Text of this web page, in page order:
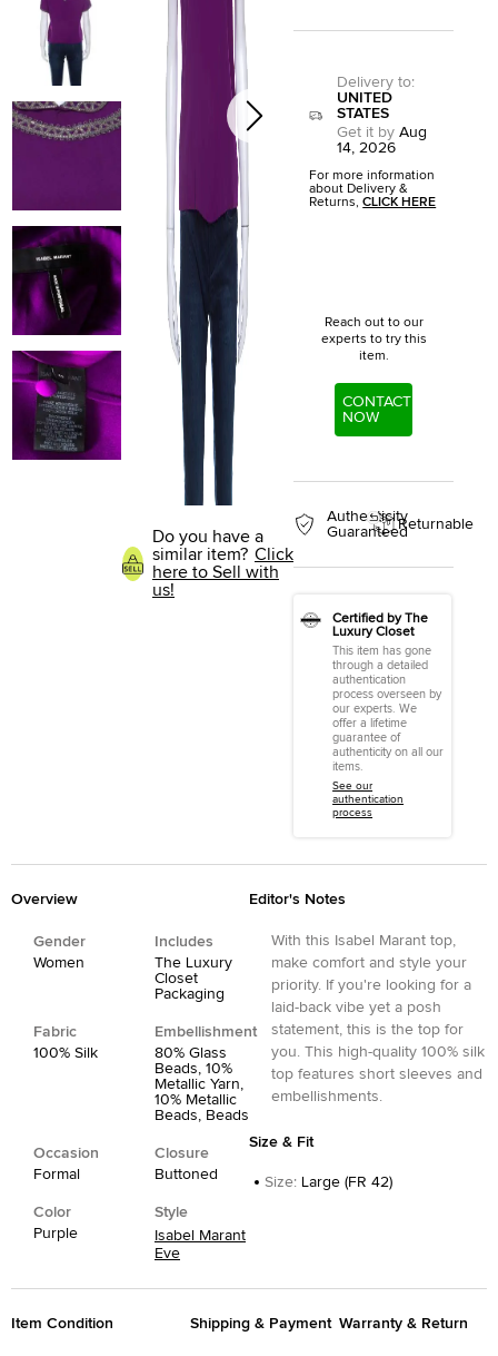
Do you have a
similar item? Click
here to Sell with
us!
Delivery to:
UNITED
STATES
Get it by Aug
14, 2026
For more information
about Delivery &
Returns,CLICK HERE
Reach out to our
experts to try this
item.
CONTACT
NOW
Authenticity
GuaranteedReturnable
Certified by The
Luxury Closet
This item has gone
through a detailed
authentication
process overseen by
our experts. We
offer a lifetime
guarantee of
authenticity on all our
items.
See our
authentication
process
Overview
Gender
Women
Includes
The Luxury
Closet
Packaging
Fabric
100% Silk
Embellishment
80% Glass
Beads, 10%
Metallic Yarn,
10% Metallic
Beads, Beads
Occasion
Formal
Closure
Buttoned
Color
Purple
Style
Isabel Marant
Eve
Editor's Notes
With this Isabel Marant top,
make comfort and style your
priority. If you're looking for a
laid-back vibe yet a posh
statement, this is the top for
you. This high-quality 100% silk
top features short sleeves and
embellishments.
Size & Fit
Size: Large (FR 42)
Item Condition Shipping & Payment Warranty & Return